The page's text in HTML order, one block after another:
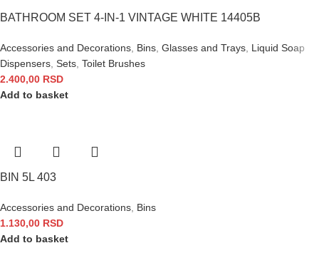
BATHROOM SET 4-IN-1 VINTAGE WHITE 14405B
Accessories and Decorations Bins Glasses and Trays Liquid Soap
Dispensers Sets Toilet Brushes
2.400,00 RSD
Add to basket
BIN 5L 403
Accessories and Decorations Bins
1.130,00 RSD
Add to basket